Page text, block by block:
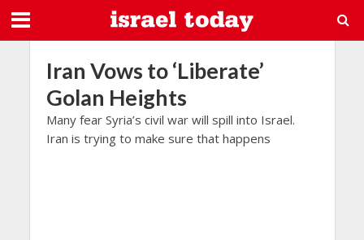
Iran Vows to ‘Liberate’
Golan Heights
Many fear Syria’s civil war will spill into Israel.
Iran is trying to make sure that happens